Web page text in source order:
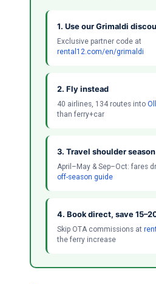
1. Use our Grimaldi
Exclusive partner code at
rental12.com/en/grimaldi
2. Fly instead
40 airlines, 134 routes into
than ferry+car
3. Travel shoulder season
April–May & Sep–Oct: fares
off-season guide
4. Book direct, save
Skip OTA commissions at
the ferry increase